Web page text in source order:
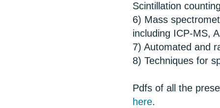
Scintillation
6) Mass
including ICP-MS,
7) Automated and
8) Techniques for
Pdfs of all the
here.